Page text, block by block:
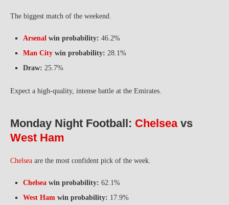
The biggest match of the weekend.
Arsenal win probability: 46.2%
Man City win probability: 28.1%
Draw: 25.7%
Expect a high-quality, intense battle at the Emirates.
Monday Night Football: Chelseavs
West Ham
Chelsea are the most confident pick of the week.
Chelsea win probability: 62.1%
West Ham win probability: 17.9%